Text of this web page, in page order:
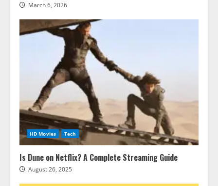
March 6, 2026
HD Movies Tech
Is Dune on Netflix? A Complete Streaming Guide
August 26, 2025